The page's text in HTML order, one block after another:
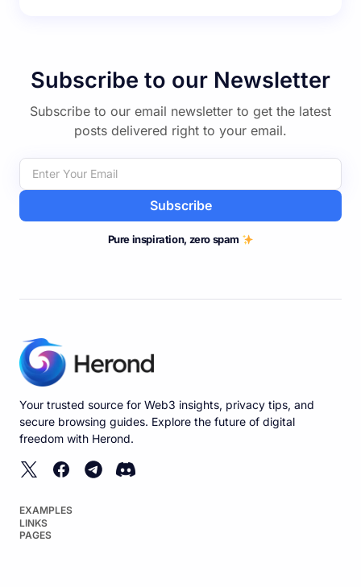
Subscribe to our Newsletter
Subscribe to our email newsletter to get the latest
posts delivered right to your email.
Subscribe
Pure inspiration, zero spam
Your trusted source for Web3 insights, privacy tips, and
secure browsing guides. Explore the future of digital
freedom with Herond.
EXAMPLES
LINKS
PAGES